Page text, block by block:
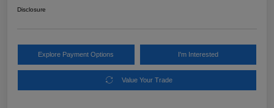
Disclosure
Explore Payment Options I'm Interested
Value Your Trade